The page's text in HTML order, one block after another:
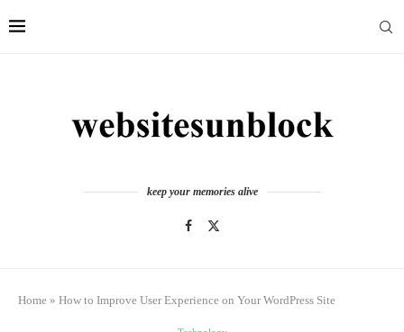
keep your memories alive
Home » How to Improve User Experience on Your WordPress Site